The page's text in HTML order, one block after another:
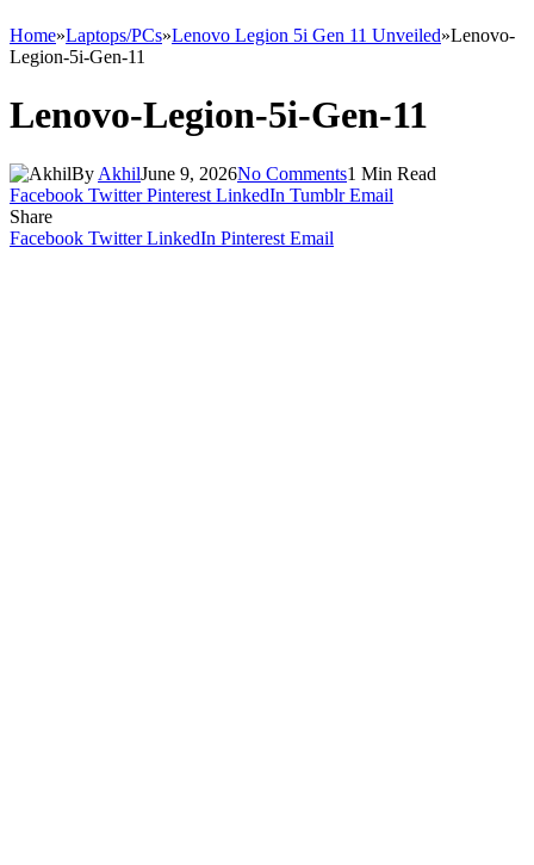
Home»Laptops/PCs»Lenovo Legion 5i Gen 11 Unveiled»Lenovo-
Legion-5i-Gen-11
Lenovo-Legion-5i-Gen-11
By AkhilJune 9, 2026No Comments1 Min Read
Facebook Twitter Pinterest LinkedIn Tumblr Email
Share
Facebook Twitter LinkedIn Pinterest Email